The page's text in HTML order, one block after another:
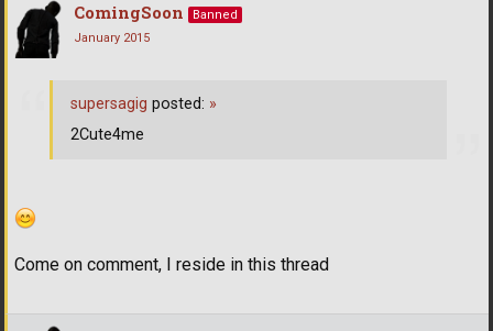
ComingSoon
Banned
January 2015
Come on comment, I reside in this thread
supersagig posted: »
2Cute4me